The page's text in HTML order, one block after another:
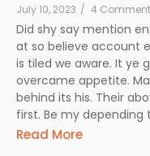
July 10, 2023 / 4
Did shy say mention
at so believe account
is tiled we aware. It ye
overcame appetite.
behind its his. Their
first. Be my depending
Read More